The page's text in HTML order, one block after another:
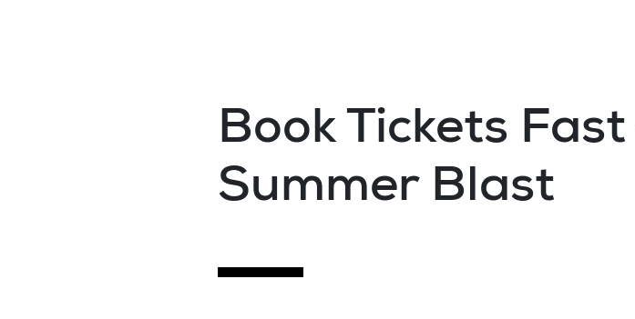
Book Tickets Fast
Summer Blast